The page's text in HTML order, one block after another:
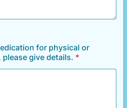
for physical or
please give details. *